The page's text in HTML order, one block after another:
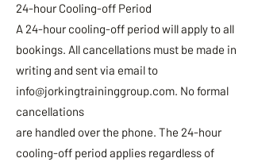
24-hour Cooling-off Period
A 24-hour cooling-off period will apply to all
bookings. All cancellations must be made in
writing and sent via email to
info@jorkingtraininggroup.com. No formal
cancellations
are handled over the phone. The 24-hour
cooling-off period applies regardless of